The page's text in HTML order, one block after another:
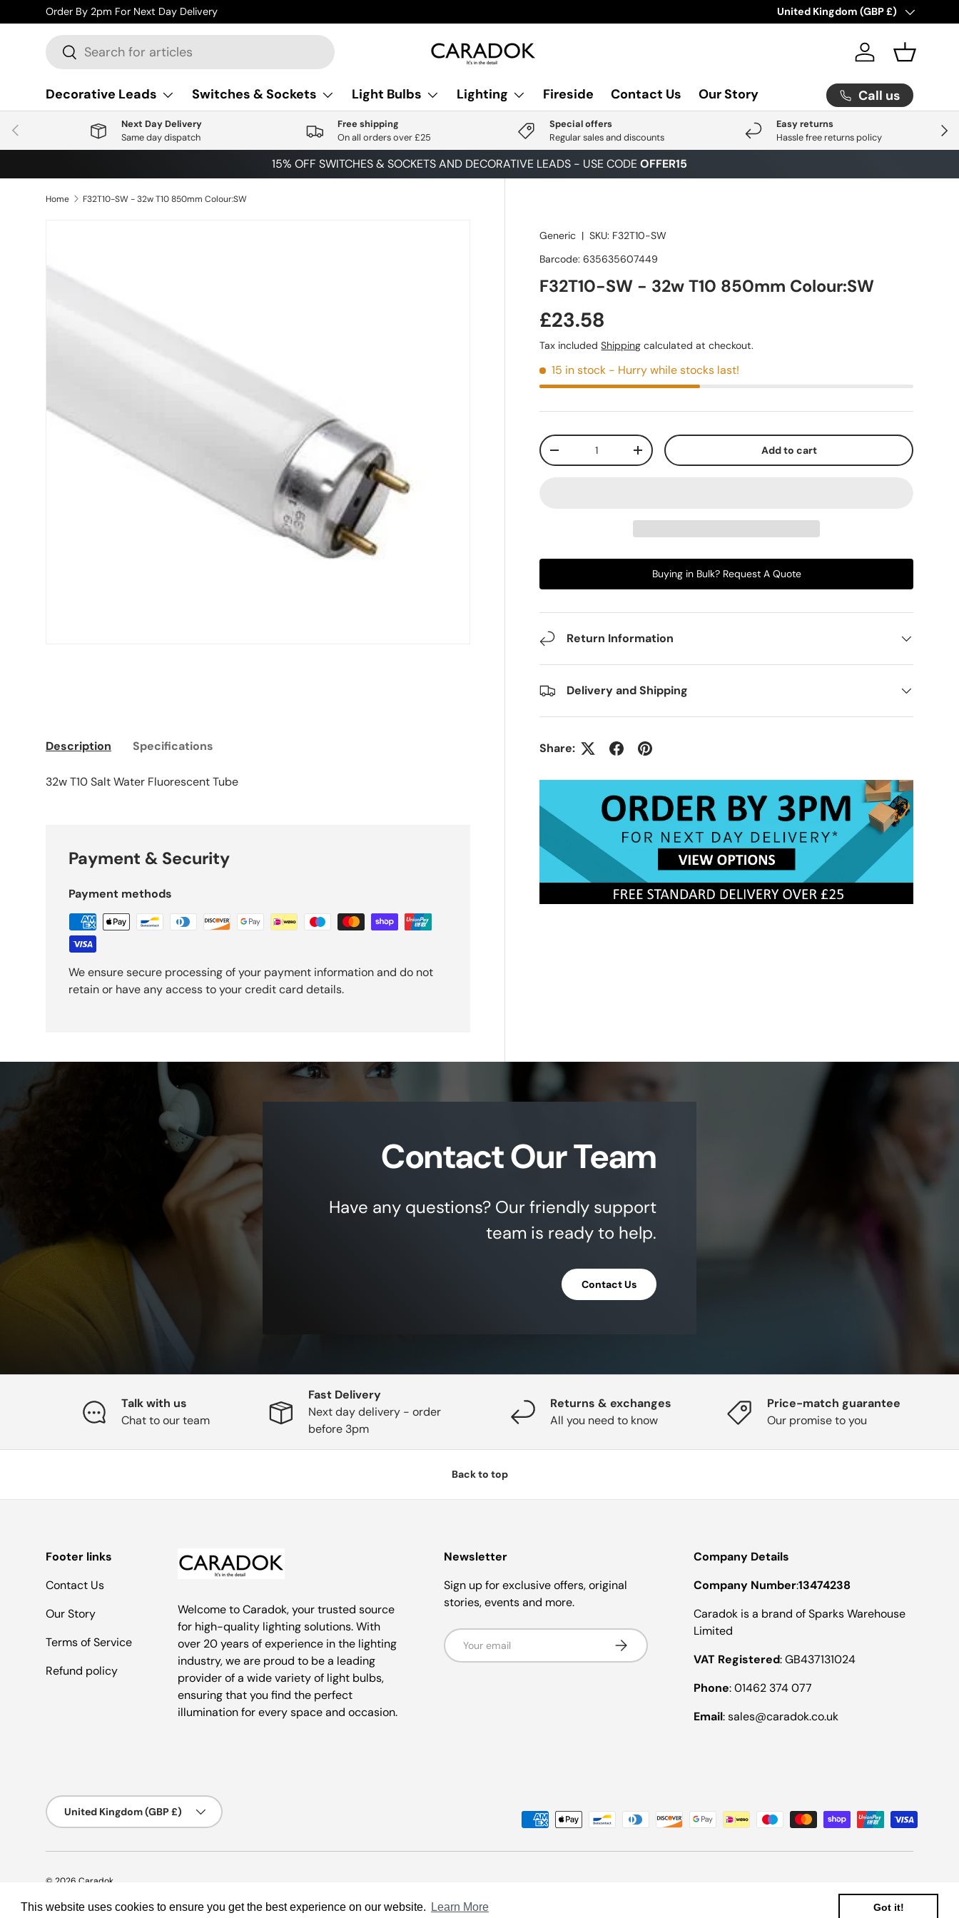
This website uses cookies to ensure you get the best experience on our website. Learn More Got it!
Skip to content
Order By 2pm For Next Day Delivery Check Out Our Latest Arrival
Country/Region
United Kingdom (GBP £)
Search
Search Log in Basket
Decorative Leads
Switches & Sockets Light Bulbs Lighting Fireside Contact Us Our Story Call us
Previous Next
Next Day Delivery
Same day dispatch
Free shipping
On all orders over £25
Special offers
Regular sales and discounts
Easy returns
Hassle free returns policy
15% OFF SWITCHES & SOCKETS AND DECORATIVE LEADS - USE CODEOFFER15
Home F32T10-SW - 32w T10 850mm Colour:SW
Generic |SKU: F32T10-SW
Barcode: 635635607449
F32T10-SW - 32w T10 850mm Colour:SW
£23.58
Tax includedShipping calculated at checkout.
15 in stock - Hurry while stocks last!
Qty
-
+ Add to cart
Buying in Bulk? Request A Quote
Return Information
Delivery and Shipping
Share:
Description Specifications
32w T10 Salt Water Fluorescent Tube
Payment & Security
Payment methods
We ensure secure processing of your payment information and do not
retain or have any access to your credit card details.
Contact Our Team
Have any questions? Our friendly support
team is ready to help.
Contact Us
Talk with us
Chat to our team
Fast Delivery
Next day delivery - order
before 3pm
Returns & exchanges
All you need to know
Price-match guarantee
Our promise to you
Back to top
Footer links
Contact Us
Our Story
Terms of Service
Refund policy
Welcome to Caradok, your trusted source
for high-quality lighting solutions. With
over 20 years of experience in the lighting
industry, we are proud to be a leading
provider of a wide variety of light bulbs,
ensuring that you find the perfect
illumination for every space and occasion.
Newsletter
Sign up for exclusive offers, original
stories, events and more.
Email Subscribe
Company Details
Company Number:13474238
Caradok is a brand of Sparks Warehouse
Limited
VAT Registered: GB437131024
Phone: 01462 374 077
Email: sales@caradok.co.uk
Payment methods accepted
Country/Region
United Kingdom (GBP £)
© 2026 Caradok